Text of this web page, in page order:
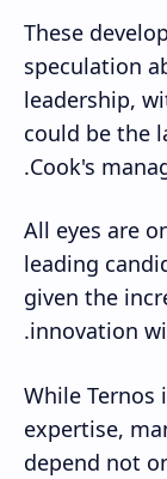
These
speculation
leadership,
could be the
Cook's
All eyes are
leading
given the
innovation
While Ternos
expertise,
depend not